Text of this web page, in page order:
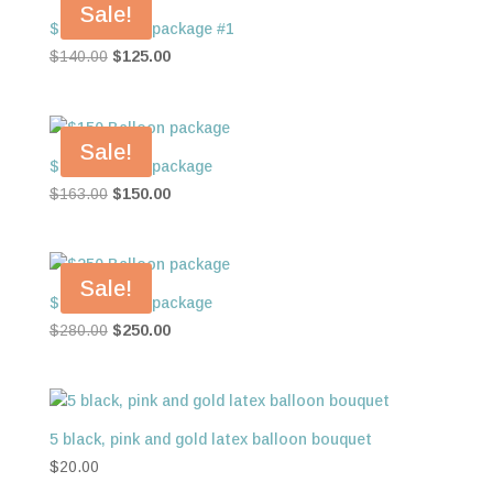
Sale!
$125 Balloon package #1
$140.00 Original
$140.00.
$125.00Current
$125.00.
Sale!
$150 Balloon package
$163.00 Original
$163.00.
$150.00Current
$150.00.
Sale!
$250 Balloon package
$280.00 Original
$280.00.
$250.00Current
$250.00.
5 black, pink and gold latex balloon bouquet
$20.00